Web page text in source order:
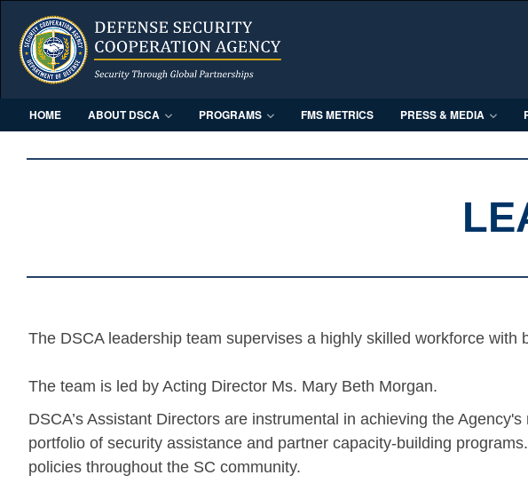
HOME ABOUT DSCA PROGRAMS FMS METRICS PRESS & MEDIA
The DSCA leadership team supervises a highly skilled workforce
The team is led by Acting Director Ms. Mary Beth Morgan.
DSCA’s Assistant Directors are instrumental in achieving the
portfolio of security assistance and partner capacity-building
policies throughout the SC community.